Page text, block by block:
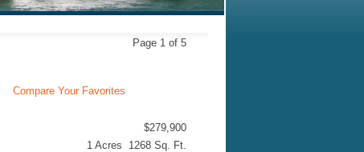
Page 1 of 5
Compare Your Favorites
$279,900
1 Acres 1268 Sq. Ft.